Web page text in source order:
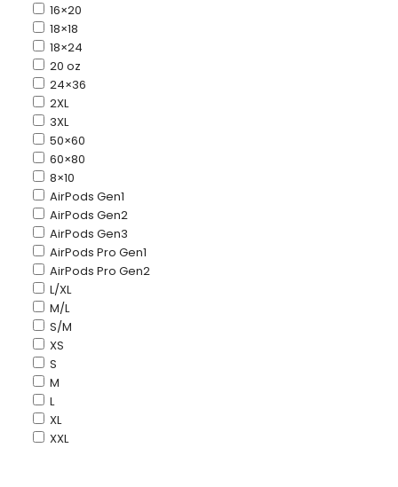
16×20
18×18
18×24
20 oz
24×36
2XL
3XL
50×60
60×80
8×10
AirPods Gen1
AirPods Gen2
AirPods Gen3
AirPods Pro Gen1
AirPods Pro Gen2
L/XL
M/L
S/M
XS
S
M
L
XL
XXL